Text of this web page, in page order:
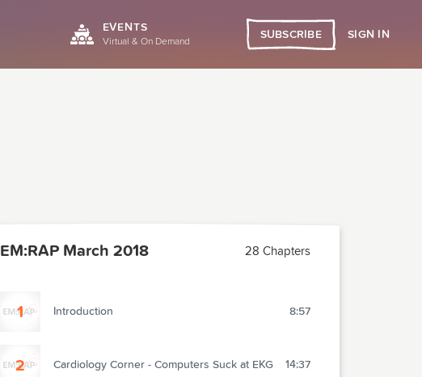
EVENTS
Virtual & On Demand
SUBSCRIBE SIGN IN
EM:RAP March 2018 28 Chapters
1 Introduction 8:57
2 Cardiology Corner - Computers Suck at EKG 14:37